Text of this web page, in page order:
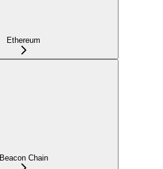
Ethereum
Beacon Chain